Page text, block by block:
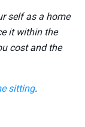
self as a home
it within the
cost and the
sitting.